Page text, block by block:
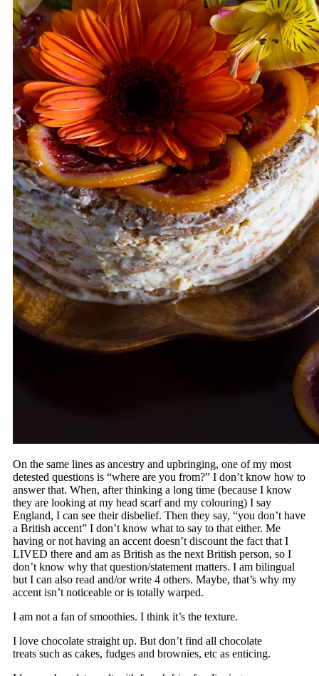
On the same lines as ancestry and upbringing, one of my most
detested questions is “where are you from?” I don’t know how to
answer that. When, after thinking a long time (because I know
they are looking at my head scarf and my colouring) I say
England, I can see their disbelief. Then they say, “you don’t have
a British accent” I don’t know what to say to that either. Me
having or not having an accent doesn’t discount the fact that I
LIVED there and am as British as the next British person, so I
don’t know why that question/statement matters. I am bilingual
but I can also read and/or write 4 others. Maybe, that’s why my
accent isn’t noticeable or is totally warped.
I am not a fan of smoothies. I think it’s the texture.
I love chocolate straight up. But don’t find all chocolate
treats such as cakes, fudges and brownies, etc as enticing.